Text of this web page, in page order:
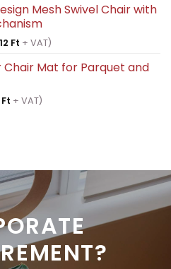
Mesh Swivel Chair with
Ft + VAT)
Chair Mat for Parquet and
Ft + VAT)